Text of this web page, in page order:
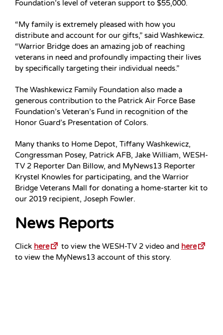
Foundation’s level of veteran support to $55,000.
“My family is extremely pleased with how you
distribute and account for our gifts,” said Washkewicz.
“Warrior Bridge does an amazing job of reaching
veterans in need and profoundly impacting their lives
by specifically targeting their individual needs.”
The Washkewicz Family Foundation also made a
generous contribution to the Patrick Air Force Base
Foundation’s Veteran’s Fund in recognition of the
Honor Guard’s Presentation of Colors.
Many thanks to Home Depot, Tiffany Washkewicz,
Congressman Posey, Patrick AFB, Jake William, WESH-
TV 2 Reporter Dan Billow, and MyNews13 Reporter
Krystel Knowles for participating, and the Warrior
Bridge Veterans Mall for donating a home-starter kit to
our 2019 recipient, Joseph Fowler.
News Reports
Click here to view the WESH-TV 2 video and here
to view the MyNews13 account of this story.